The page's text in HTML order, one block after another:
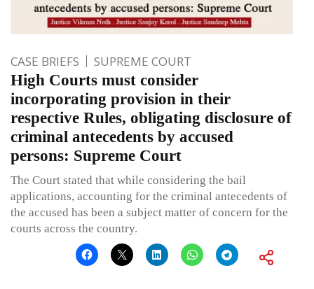
CASE BRIEFS SUPREME COURT
High Courts must consider
incorporating provision in their
respective Rules, obligating disclosure of
criminal antecedents by accused
persons: Supreme Court
The Court stated that while considering the bail
applications, accounting for the criminal antecedents of
the accused has been a subject matter of concern for the
courts across the country.